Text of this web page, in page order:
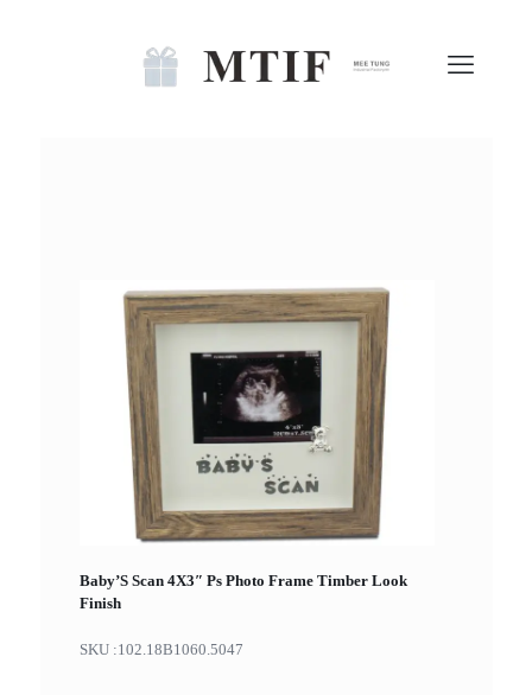
Baby’S Scan 4X3″ Ps Photo Frame Timber Look
Finish
SKU :102.18B1060.5047